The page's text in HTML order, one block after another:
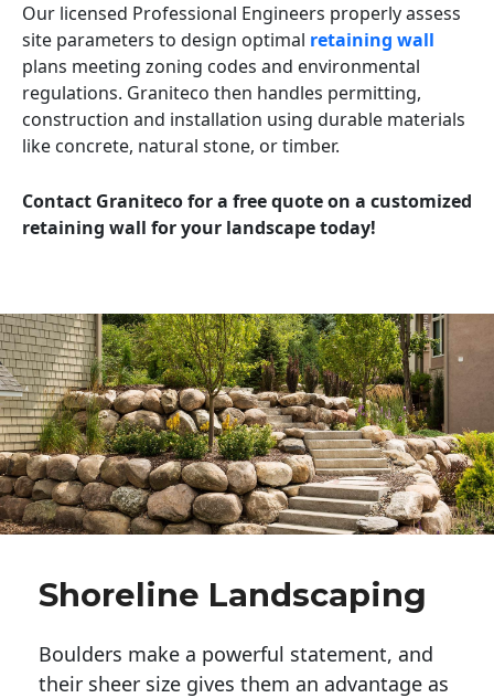
Our licensed Professional Engineers properly assess
site parameters to design optimal retaining wall
plans meeting zoning codes and environmental
regulations. Graniteco then handles permitting,
construction and installation using durable materials
like concrete, natural stone, or timber.
Contact Graniteco for a free quote on a customized
retaining wall for your landscape today!
Shoreline Landscaping
Boulders make a powerful statement, and
their sheer size gives them an advantage as